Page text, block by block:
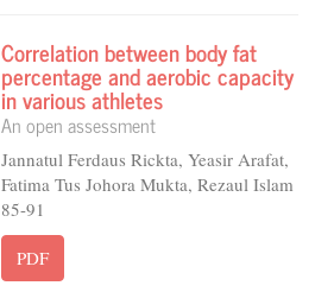
Correlation between body fat
percentage and aerobic capacity
in various athletes
An open assessment
Jannatul Ferdaus Rickta, Yeasir Arafat,
Fatima Tus Johora Mukta, Rezaul Islam
85-91
PDF